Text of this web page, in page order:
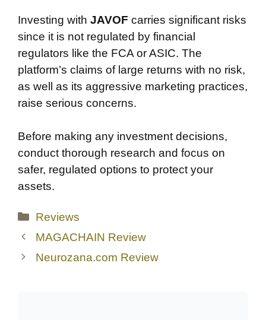
Investing with JAVOF carries significant risks
since it is not regulated by financial
regulators like the FCA or ASIC. The
platform’s claims of large returns with no risk,
as well as its aggressive marketing practices,
raise serious concerns.
Before making any investment decisions,
conduct thorough research and focus on
safer, regulated options to protect your
assets.
Categories
Reviews
MAGACHAIN Review
Neurozana.com Review